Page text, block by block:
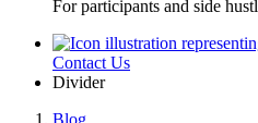
For participants and side
UtilityContact Us
Divider
Blog